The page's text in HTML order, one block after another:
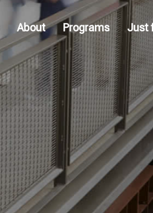
About Programs Just